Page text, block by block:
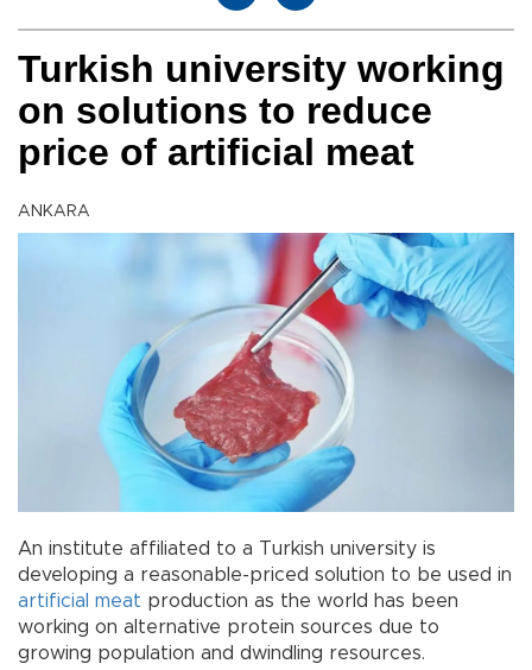
Turkish university working
on solutions to reduce
price of artificial meat
ANKARA
An institute affiliated to a Turkish university is
developing a reasonable-priced solution to be used in
artificial meat production as the world has been
working on alternative protein sources due to
growing population and dwindling resources.